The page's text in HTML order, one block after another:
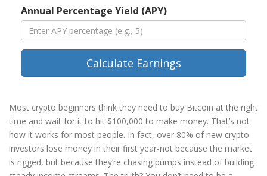
Annual Percentage Yield (APY)
Calculate Earnings
Most crypto beginners think they need to buy Bitcoin at the right
time and wait for it to hit $100,000 to make money. That’s not
how it works for most people. In fact, over 80% of new crypto
investors lose money in their first year-not because the market
is rigged, but because they’re chasing pumps instead of building